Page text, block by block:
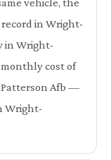
in Wright-
in Wright-
monthly cost of
Patterson Afb —
Wright-